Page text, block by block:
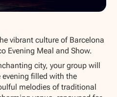
vibrant culture of Barcelona
Evening Meal and Show.
city, your group will
filled with the
melodies of traditional